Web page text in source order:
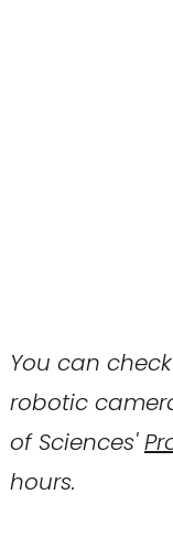
You can
robotic
of Sciences'
hours.